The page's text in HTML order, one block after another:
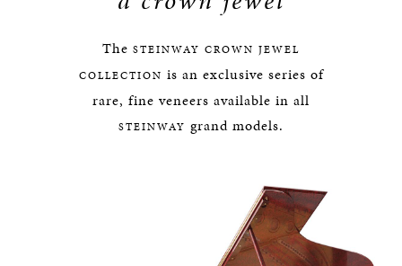
The STEINWAY CROWN JEWEL
COLLECTION is an exclusive series of
rare, fine veneers available in all
STEINWAY grand models.